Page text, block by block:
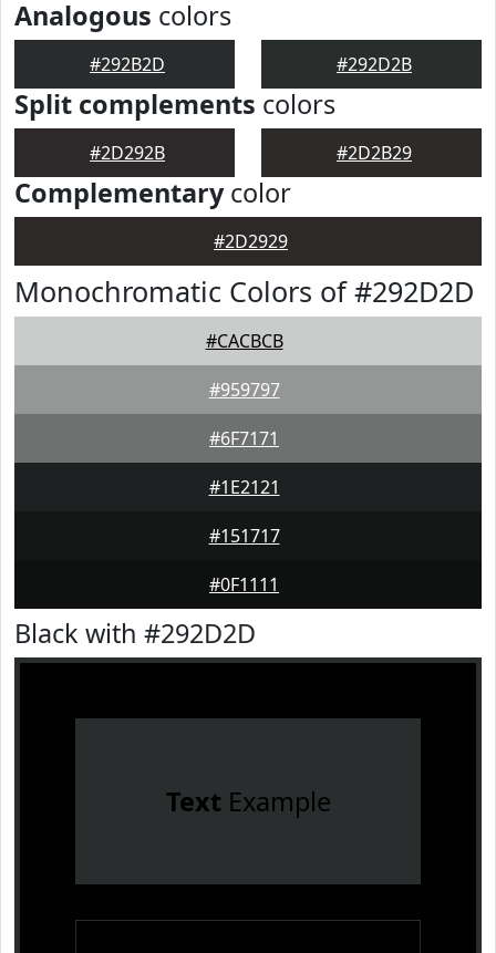
Analogous colors
#292B2D #292D2B
Split complements colors
#2D292B #2D2B29
Complementarycolor
#2D2929
Monochromatic Colors of #292D2D
#CACBCB
#959797
#6F7171
#1E2121
#151717
#0F1111
Black with #292D2D
Text Example